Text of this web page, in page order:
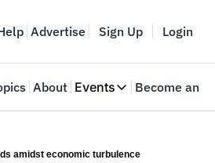
Advertise Sign Up Login
About Events
Events
Where innovators
Become an
amidst economic turbulence